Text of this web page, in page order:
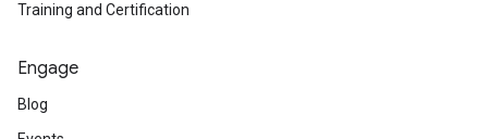
Training and Certification
Engage
Blog